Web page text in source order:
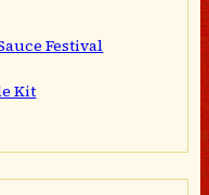
Festival
Kit